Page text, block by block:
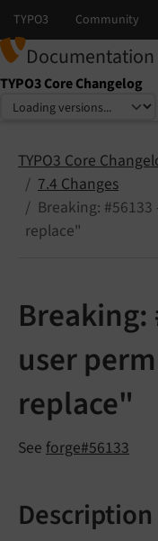
Documentation
TYPO3 Core Changelog
Select language
Select version
TYPO3 Core
7.4 Changes
Breaking:
replace"
Breaking:
user
replace"
See forge#56133
Description